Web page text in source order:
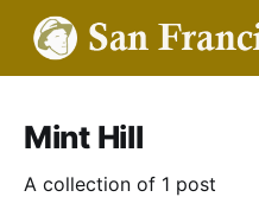
Mint Hill
A collection of 1 post